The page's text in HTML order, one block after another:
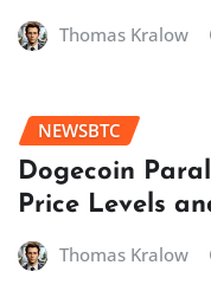
Thomas Kralow
NEWSBTC
Dogecoin
Price Levels
Thomas Kralow